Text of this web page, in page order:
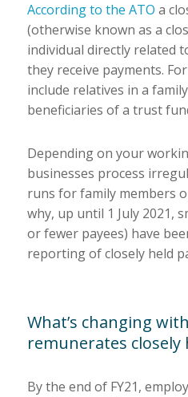
According to the ATO a
(otherwise known as a
individual directly related
they receive payments.
include relatives in a
beneficiaries of a trust
Depending on your
businesses process
runs for family members
why, up until 1 July 2021,
or fewer payees) have
reporting of closely held
What’s changing
remunerates closely
By the end of FY21,